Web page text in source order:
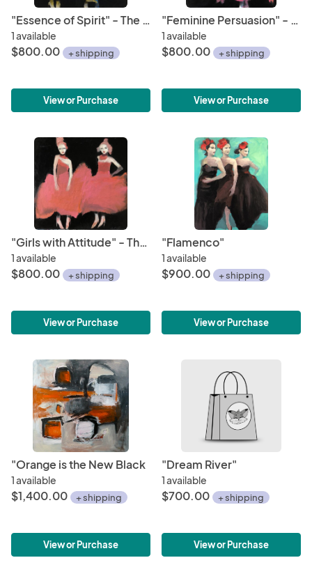
"Essence of Spirit" - The Future is Female Series
1 available
$800.00 + shipping
View or Purchase
"Feminine Persuasion" - The Future is Female Series
1 available
$800.00 + shipping
View or Purchase
"Girls with Attitude" - The Future is Female Series
1 available
$800.00 + shipping
View or Purchase
"Flamenco"
1 available
$900.00 + shipping
View or Purchase
"Orange is the New Black
1 available
$1,400.00 + shipping
View or Purchase
"Dream River"
1 available
$700.00 + shipping
View or Purchase